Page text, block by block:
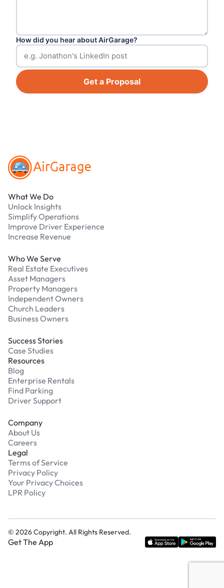
How did you hear about AirGarage?
Get a Proposal
What We Do
Unlock Insights
Simplify Operations
Improve Driver Experience
Increase Revenue
Who We Serve
Real Estate Executives
Asset Managers
Property Managers
Independent Owners
Church Leaders
Business Owners
Success Stories
Case Studies
Resources
Blog
Enterprise Rentals
Find Parking
Driver Support
Company
About Us
Careers
Legal
Terms of Service
Privacy Policy
Your Privacy Choices
LPR Policy
© 2026Copyright. All Rights Reserved.
Get The App